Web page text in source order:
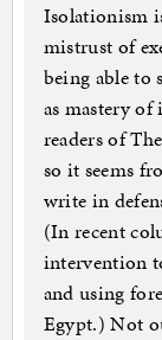
Isolationism
mistrust of
being able to
as mastery
readers of
so it seems
write in
(In recent
intervention
and using
Egypt.) Not